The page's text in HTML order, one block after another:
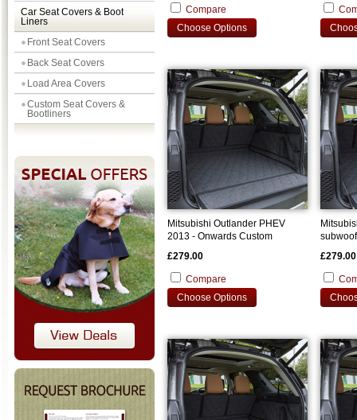
Car Seat Covers & Boot
Liners
Front Seat Covers
Back Seat Covers
Load Area Covers
Custom Seat Covers &
Bootliners
Compare
Choose Options
Mitsubishi Outlander PHEV
2013 - Onwards Custom
£279.00
Compare
Choose Options
£279.00